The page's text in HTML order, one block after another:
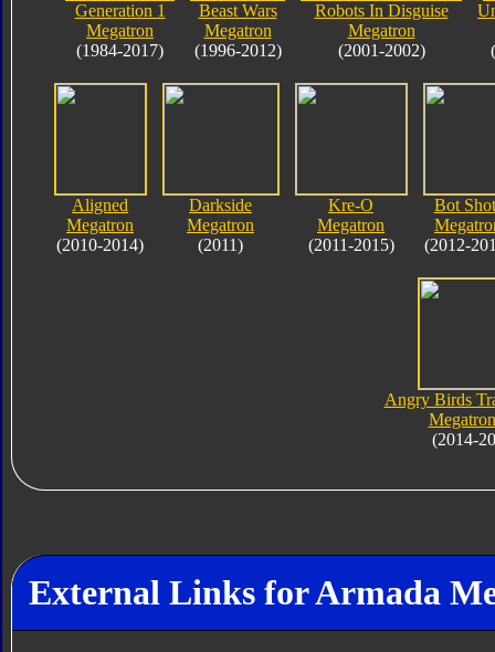
Generation 1
Megatron
(1984-2017)
Beast Wars
Megatron
(1996-2012)
Robots In Disguise
Megatron
(2001-2002)
Aligned
Megatron
(2010-2014)
Darkside
Megatron
(2011)
Kre-O
Megatron
(2011-2015)
Bot
(2012-
Angry Birds
(2014-
External Links for Armada